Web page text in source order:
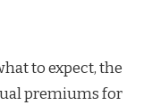
to expect, the
premiums for